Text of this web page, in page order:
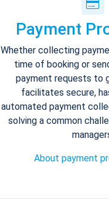
Payment
Whether collecting
time of booking or
payment requests to
facilitates secure,
automated payment
solving a common
About payment